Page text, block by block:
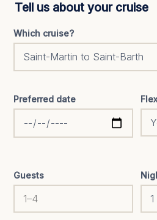
Tell us about your cruise
Which cruise?
Preferred date
Guests